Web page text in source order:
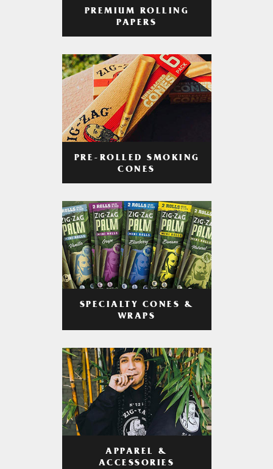
PREMIUM ROLLING
PAPERS
PRE-ROLLED SMOKING
CONES
SPECIALTY CONES &
WRAPS
APPAREL &
ACCESSORIES